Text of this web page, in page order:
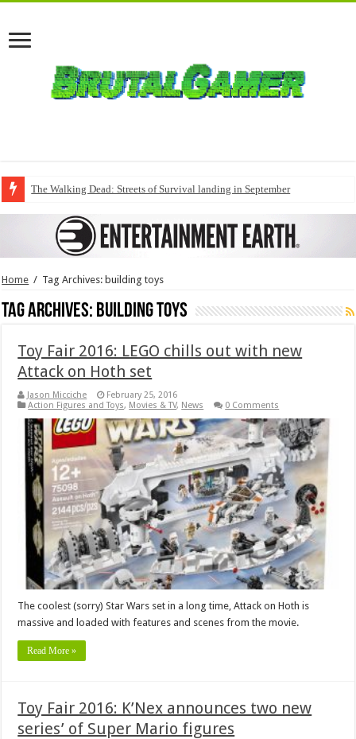
The Walking Dead: Streets of Survival landing in September
Home / Tag Archives: building toys
Tag Archives: building toys
Toy Fair 2016: LEGO chills out with new
Attack on Hoth set
Jason Micciche
February 25, 2016
Action Figures and Toys, Movies & TV, News 0 Comments
The coolest (sorry) Star Wars set in a long time, Attack on Hoth is
massive and loaded with features and scenes from the movie.
Read More »
Toy Fair 2016: K’Nex announces two new
series’ of Super Mario figures